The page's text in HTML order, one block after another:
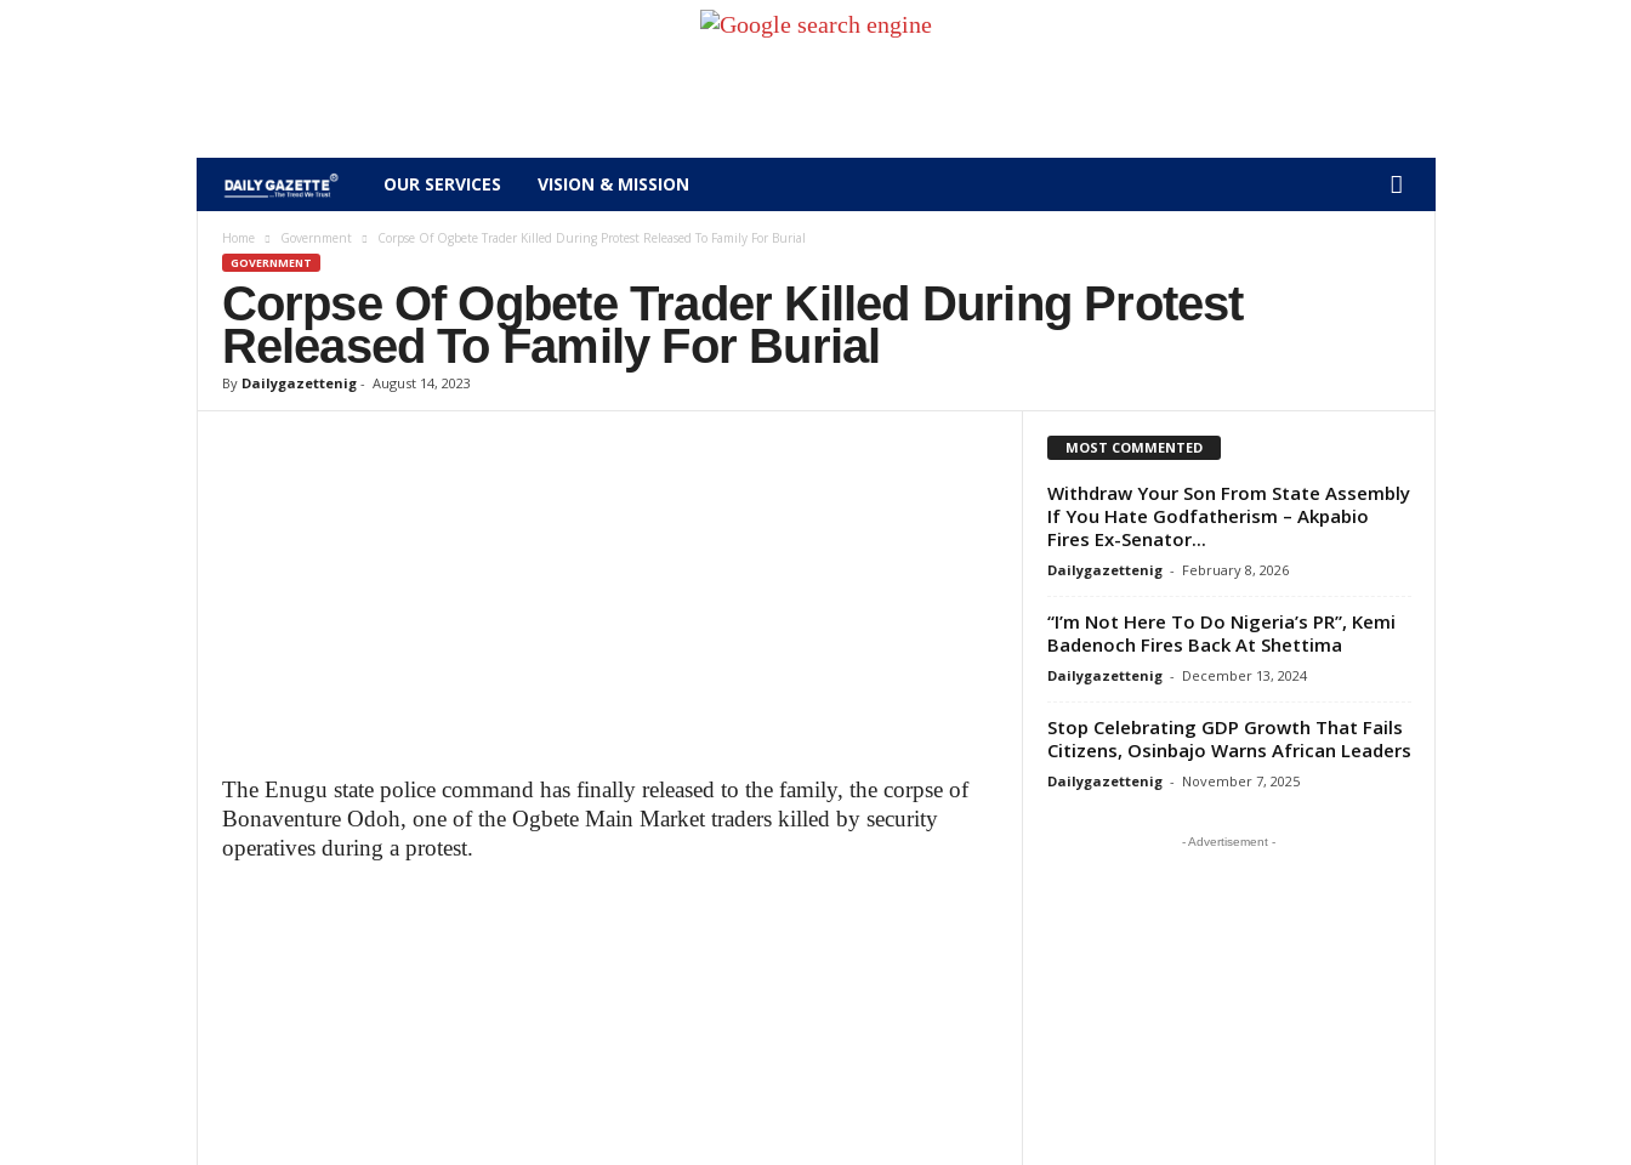
a
i
l
y
n
OUR SERVICES VISION & MISSION
Home Government Corpse Of Ogbete Trader Killed During Protest Released To Family For Burial
GOVERNMENT
Corpse Of Ogbete Trader Killed During Protest
Released To Family For Burial
By Dailygazettenig- August 14, 2023
The Enugu state police command has finally released to the family, the corpse of
Bonaventure Odoh, one of the Ogbete Main Market traders killed by security
operatives during a protest.
MOST COMMENTED
Withdraw Your Son From State Assembly
If You Hate Godfatherism – Akpabio
Fires Ex-Senator...
Dailygazettenig - February 8, 2026
“I’m Not Here To Do Nigeria’s PR”, Kemi
Badenoch Fires Back At Shettima
Dailygazettenig - December 13, 2024
Stop Celebrating GDP Growth That Fails
Citizens, Osinbajo Warns African Leaders
Dailygazettenig - November 7, 2025
- Advertisement -